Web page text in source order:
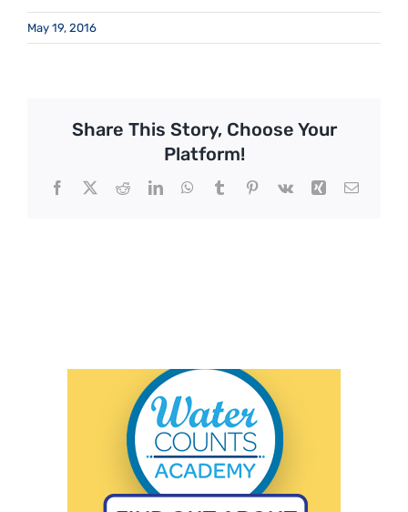
May 19, 2016
Share This Story, Choose Your
Platform!
Facebook
X RedditLinkedInWhatsApp
TumblrPinterest
Vk Xing Email